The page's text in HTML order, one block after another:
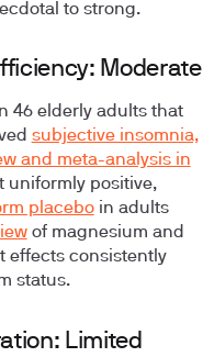
to strong.
Moderate
46 elderly adults that
subjective insomnia,
and meta-analysis in
uniformly positive,
placeboin adults
of magnesium and
effects consistently
status.
Limited